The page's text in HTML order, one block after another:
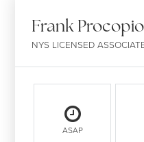
Frank Procopio
NYS LICENSED
ASAP